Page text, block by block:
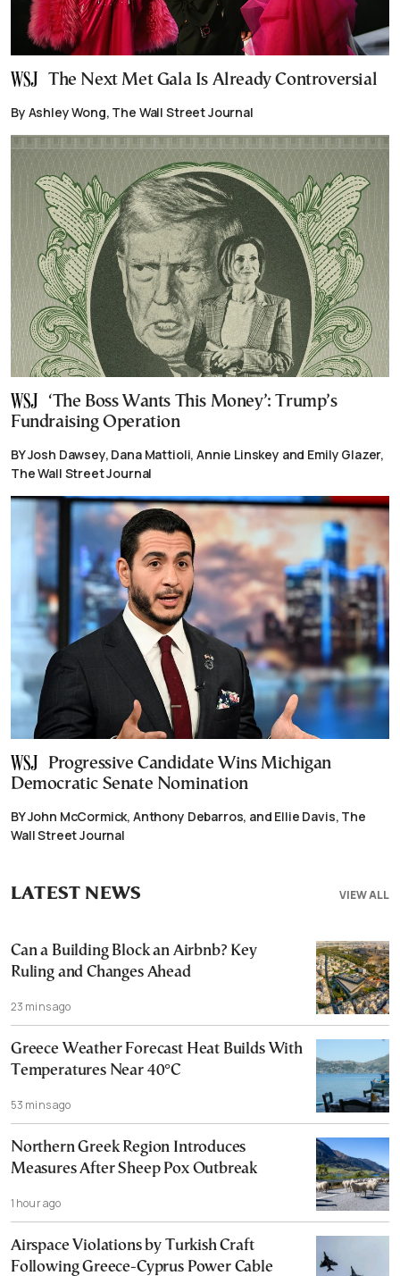
The Next Met Gala Is Already Controversial
By Ashley Wong, The Wall Street Journal
‘The Boss Wants This Money’: Trump’s
Fundraising Operation
BY Josh Dawsey, Dana Mattioli, Annie Linskey and Emily Glazer,
The Wall Street Journal
Progressive Candidate Wins Michigan
Democratic Senate Nomination
BY John McCormick, Anthony Debarros, and Ellie Davis, The
Wall Street Journal
VIEW ALL
LATEST NEWS
Can a Building Block an Airbnb? Key
Ruling and Changes Ahead
23 mins ago
Greece Weather Forecast Heat Builds With
Temperatures Near 40°C
53 mins ago
Northern Greek Region Introduces
Measures After Sheep Pox Outbreak
1 hour ago
Airspace Violations by Turkish Craft
Following Greece-Cyprus Power Cable